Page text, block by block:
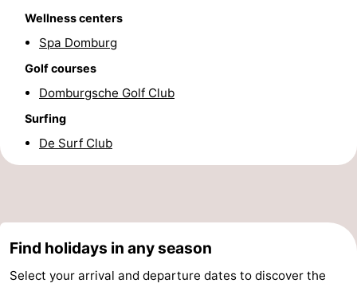
Wellness centers
Spa Domburg
Golf courses
Domburgsche Golf Club
Surfing
De Surf Club
Find holidays in any season
Select your arrival and departure dates to discover the